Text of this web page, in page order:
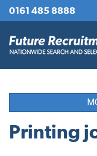
0161 485 8888
Printing